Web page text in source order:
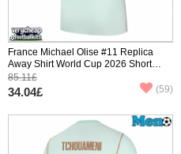
France Michael Olise #11 Replica
Away Shirt World Cup 2026 Short
Sleeve
85.11£
34.04£ (59)